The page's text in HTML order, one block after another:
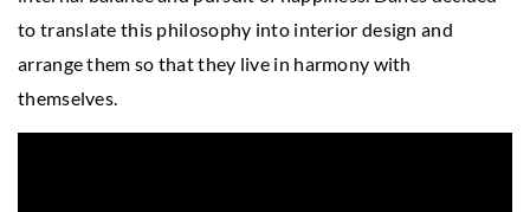
to translate this philosophy into interior design and
arrange them so that they live in harmony with
themselves.